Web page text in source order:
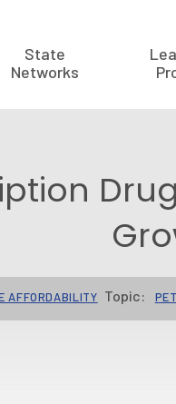
State
Networks
AFFORDABILITY Topic: